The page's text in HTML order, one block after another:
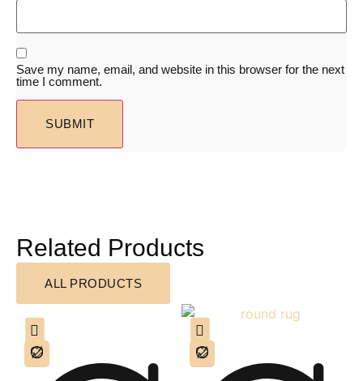
Save my name, email, and website in this browser for the next
time I comment.
Related Products
ALL PRODUCTS